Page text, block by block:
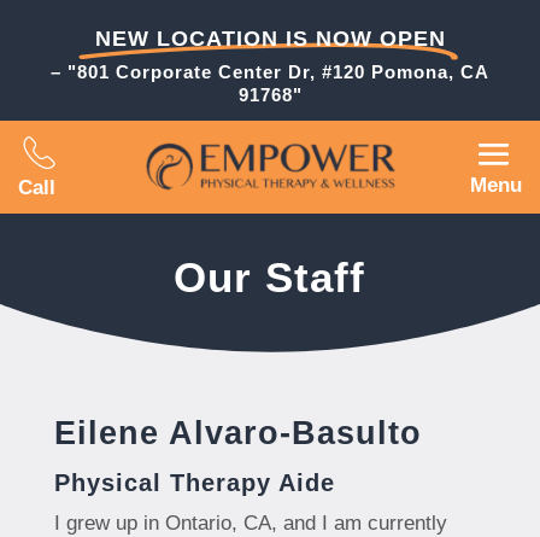
NEW LOCATION IS NOW OPEN
– "801 Corporate Center Dr, #120 Pomona, CA
91768"
Call Menu
Our Staff
Eilene Alvaro-Basulto
Physical Therapy Aide
I grew up in Ontario, CA, and I am currently